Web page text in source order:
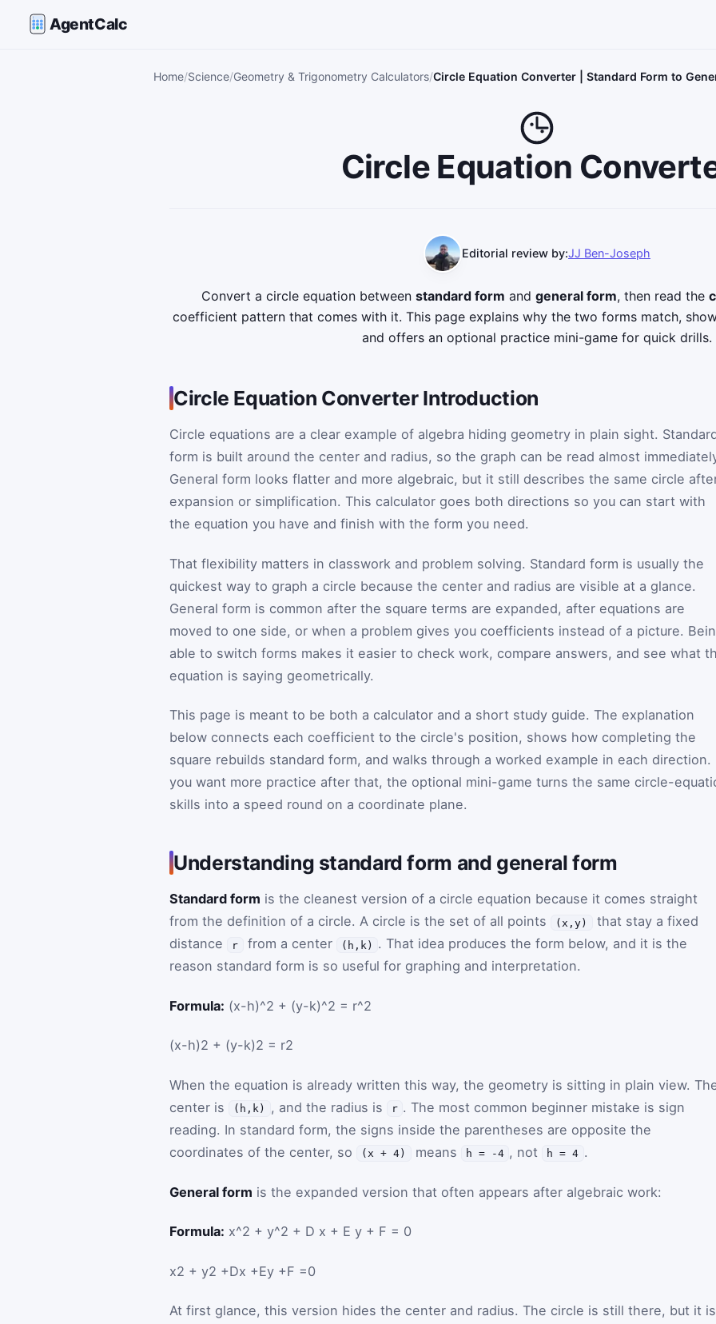
AgentCalc
Home Science Geometry & Trigonometry Calculators Circle Equation Converter | Standard Form to
Circle Equation
Editorial review by:JJ Ben-Joseph
Convert a circle equation between standard form and general form, then read the
coefficient pattern that comes with it. This page explains why the two forms match,
and offers an optional practice mini-game for quick drills.
Circle Equation Converter Introduction
Circle equations are a clear example of algebra hiding geometry in plain sight.
form is built around the center and radius, so the graph can be read almost
General form looks flatter and more algebraic, but it still describes the same circle
expansion or simplification. This calculator goes both directions so you can start with
the equation you have and finish with the form you need.
That flexibility matters in classwork and problem solving. Standard form is usually the
quickest way to graph a circle because the center and radius are visible at a glance.
General form is common after the square terms are expanded, after equations are
moved to one side, or when a problem gives you coefficients instead of a picture.
able to switch forms makes it easier to check work, compare answers, and see what
equation is saying geometrically.
This page is meant to be both a calculator and a short study guide. The explanation
below connects each coefficient to the circle's position, shows how completing the
square rebuilds standard form, and walks through a worked example in each direction.
you want more practice after that, the optional mini-game turns the same circle-
skills into a speed round on a coordinate plane.
Understanding standard form and general form
Standard form is the cleanest version of a circle equation because it comes straight
from the definition of a circle. A circle is the set of all points
(x,y)
that stay a fixed
distance
r from a center (h,k)
. That idea produces the form below, and it is the
reason standard form is so useful for graphing and interpretation.
Formula: (x-h)^2 + (y-k)^2 = r^2
(x-h)2 + (y-k)2 = r2
When the equation is already written this way, the geometry is sitting in plain view.
center is
(h,k) , and the radius is r . The most common beginner mistake is sign
reading. In standard form, the signs inside the parentheses are opposite the
coordinates of the center, so
(x + 4) means h = -4 , not h = 4 .
General form is the expanded version that often appears after algebraic work:
Formula: x^2 + y^2 + D x + E y + F = 0
x2 + y2 +Dx +Ey +F =0
At first glance, this version hides the center and radius. The circle is still there, but it is